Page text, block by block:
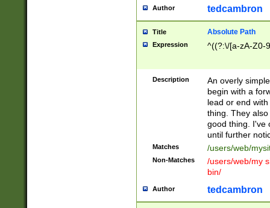
Author tedcambron
Title Absolute Path
Expression ^((?:\/[a-zA-Z0-
Description
An overly
begin with a
lead or end
thing. They
good thing. I've
until further
Matches /users/web/
Non-Matches
/users/web/my
bin/
Author tedcambron